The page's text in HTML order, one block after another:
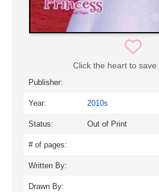
Click the heart to save
Publisher:
Year: 2010s
Status: Out of Print
# of pages:
Written By:
Drawn By: